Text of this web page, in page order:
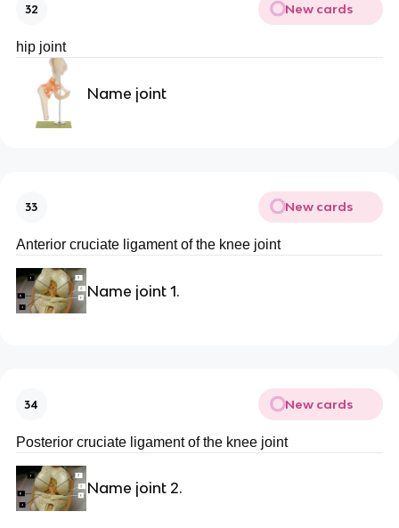
32 New cards
hip joint
Name joint
33 New cards
Anterior cruciate ligament of the knee joint
Name joint 1.
34 New cards
Posterior cruciate ligament of the knee joint
Name joint 2.